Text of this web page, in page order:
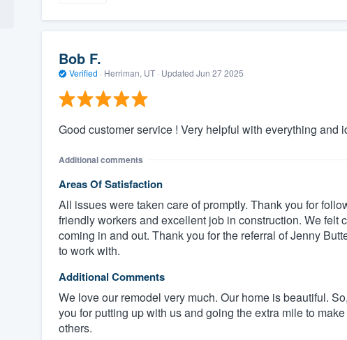
Bob F.
Verified · Herriman, UT · Updated Jun 27 2025
Good customer service ! Very helpful with everything
Additional comments
Areas Of Satisfaction
All issues were taken care of promptly. Thank you for
friendly workers and excellent job in construction. We felt
coming in and out. Thank you for the referral of Jenny
to work with.
Additional Comments
We love our remodel very much. Our home is beautiful.
you for putting up with us and going the extra mile to
others.